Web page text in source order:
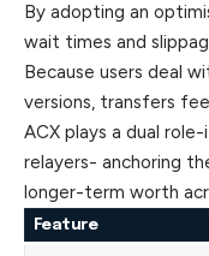
By adopting an
wait times and
Because users deal
versions, transfers
ACX plays a dual
relayers- anchoring
longer-term worth
Feature